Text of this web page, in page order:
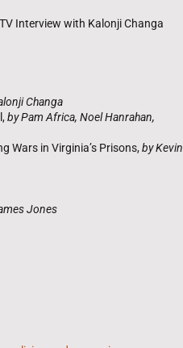
Interview with Kalonji Changa
Changa
by Pam Africa, Noel Hanrahan,
Wars in Virginia’s Prisons,by Kevin
Jones